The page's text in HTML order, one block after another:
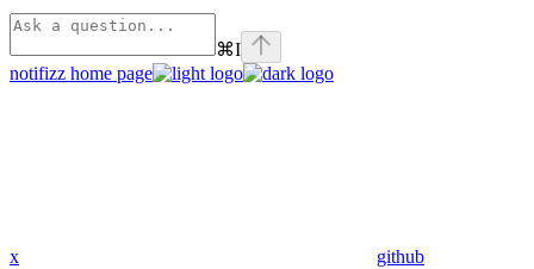
⌘I
notifizz home page
x github